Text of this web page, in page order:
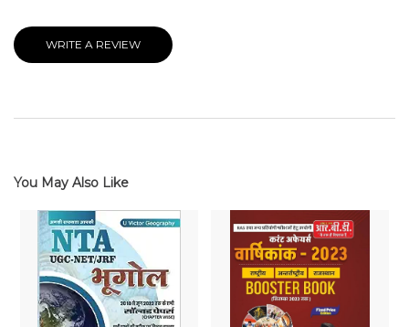
WRITE A REVIEW
You May Also Like